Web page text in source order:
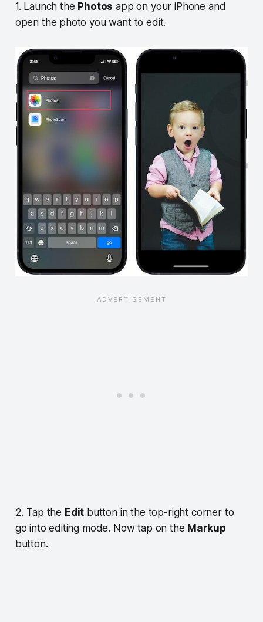
1. Launch the Photos app on your iPhone and
open the photo you want to edit.
2. Tap the Edit button in the top-right corner to
go into editing mode. Now tap on the Markup
button.